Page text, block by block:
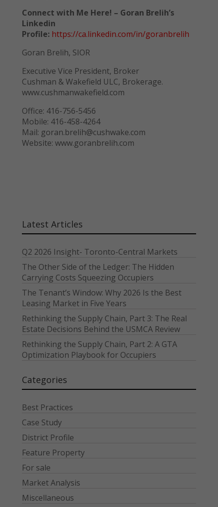
Connect with Me Here! – Goran Brelih’s
Linkedin
Profile: https://ca.linkedin.com/in/goranbrelih
Goran Brelih, SIOR
Executive Vice President, Broker
Cushman & Wakefield ULC, Brokerage.
www.cushmanwakefield.com
Office: 416-756-5456
Mobile: 416-458-4264
Mail: goran.brelih@cushwake.com
Website: www.goranbrelih.com
Latest Articles
Q2 2026 Insight- Toronto-Central Markets
The Other Side of the Ledger: The Hidden
Carrying Costs Squeezing Occupiers
The Tenant’s Window: Why 2026 Is the Best
Leasing Market in Five Years
Rethinking the Supply Chain, Part 3: The Real
Estate Decisions Behind the USMCA Review
Rethinking the Supply Chain, Part 2: A GTA
Optimization Playbook for Occupiers
Categories
Best Practices
Case Study
District Profile
Feature Property
For sale
Market Analysis
Miscellaneous